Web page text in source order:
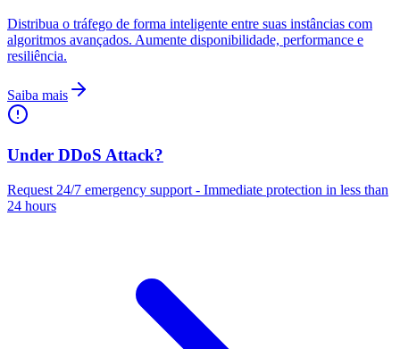
Distribua o tráfego de forma inteligente entre suas instâncias com
algoritmos avançados. Aumente disponibilidade, performance e
resiliência.
Saiba mais
Under DDoS Attack?
Request 24/7 emergency support - Immediate protection in less than
24 hours